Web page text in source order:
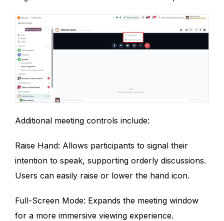
Additional meeting controls include:
Raise Hand: Allows participants to signal their
intention to speak, supporting orderly discussions.
Users can easily raise or lower the hand icon.
Full-Screen Mode: Expands the meeting window
for a more immersive viewing experience.